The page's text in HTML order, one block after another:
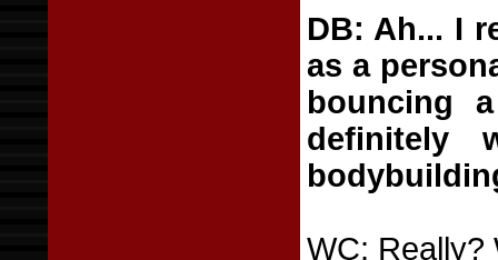
DB: Ah... I
as a
bouncing
definitely
WC: Really?